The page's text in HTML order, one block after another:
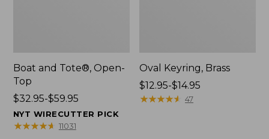
Boat and Tote®, Open-
Top
Price
range
from:
$32.95-$59.95
NYT WIRECUTTER PICK
★★★★★
★★★★★ 11031
Oval Keyring, Brass
Price
range
$12.95-$14.95
★★★★★
★★★★★ 47